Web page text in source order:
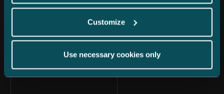
Customize
Use necessary cookies only
All news